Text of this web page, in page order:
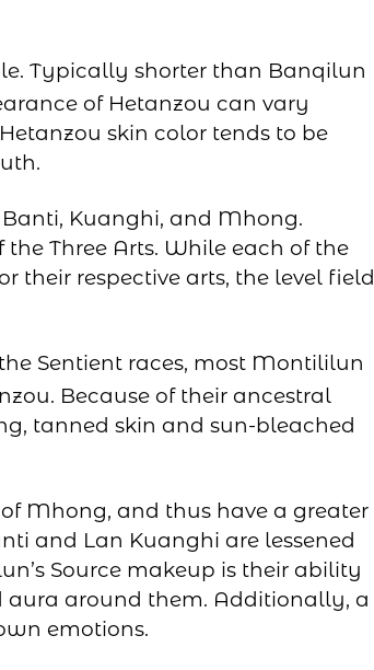
Typically shorter than Banqilun
of Hetanzou can vary
skin color tends to be
Kuanghi, and Mhong.
Three Arts. While each of the
their respective arts, the level field
Sentient races, most Montililun
Because of their ancestral
tanned skin and sun-bleached
Mhong, and thus have a greater
and Lan Kuanghi are lessened
Source makeup is their ability
aura around them. Additionally, a
emotions.